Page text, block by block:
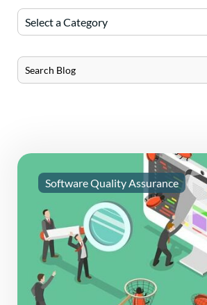
Select a Category
Software Quality Assurance